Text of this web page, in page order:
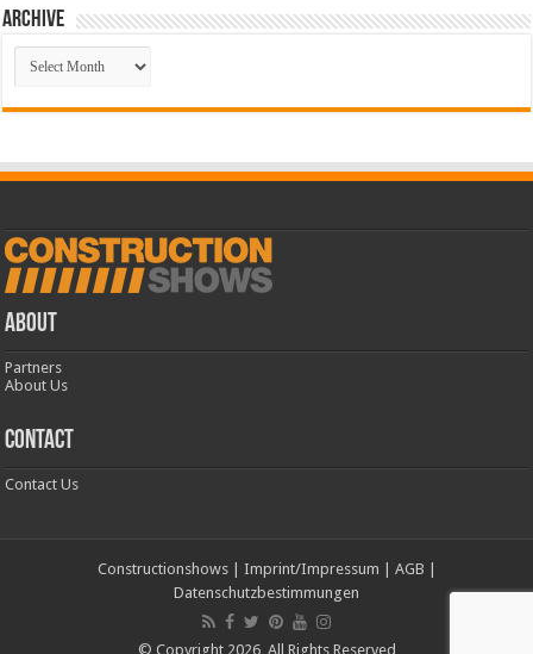
Archive
Archive
ABOUT
Partners
About Us
CONTACT
Contact Us
Constructionshows| Imprint/Impressum | AGB |
Datenschutzbestimmungen
© Copyright 2026, All Rights Reserved